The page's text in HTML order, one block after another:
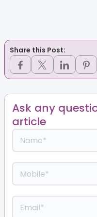
Share this Post:
Ask any
article